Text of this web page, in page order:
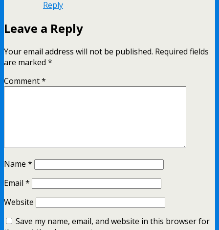
Reply
Leave a Reply
Your email address will not be published. Required fields
are marked *
Comment*
Name *
Email *
Website
Save my name, email, and website in this browser for